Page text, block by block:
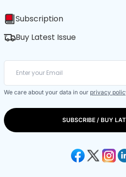
Subscription
Buy Latest Issue
We care about your data in our privacy
SUBSCRIBE / BUY